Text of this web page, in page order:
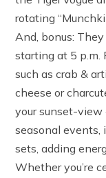
rotating
And, bonus:
starting at 5 p.m.
such as crab &
cheese or
your sunset-view
seasonal events,
sets, adding
Whether you’re